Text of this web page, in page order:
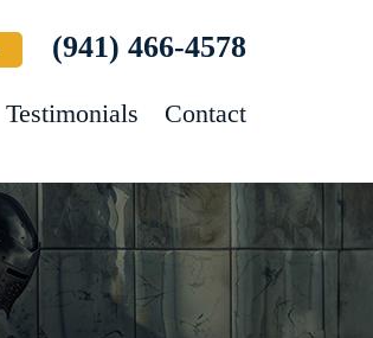
(941) 466-4578
Testimonials Contact